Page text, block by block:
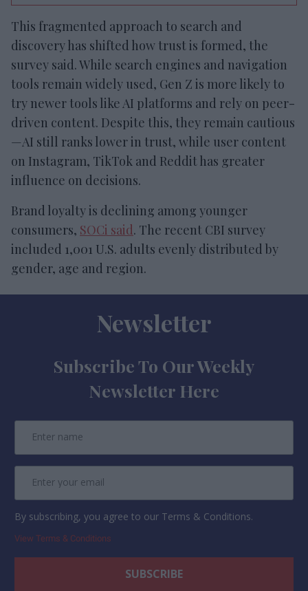
This fragmented approach to search and
discovery has shifted how trust is formed, the
survey said. While search engines and navigation
tools remain widely used, Gen Z is more likely to
try newer tools like AI platforms and rely on peer-
driven content. Despite this, they remain cautious
—AI still ranks lower in trust, while user content
on Instagram, TikTok and Reddit has greater
influence on decisions.
Brand loyalty is declining among younger
consumers, SOCi said. The recent CBI survey
included 1,001 U.S. adults evenly distributed by
gender, age and region.
Newsletter
Subscribe To Our Weekly
Newsletter Here
By subscribing, you agree to our Terms & Conditions.
View Terms & Conditions